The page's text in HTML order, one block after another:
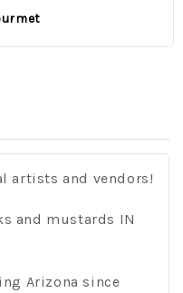
artists and vendors!
and mustards IN
Arizona since